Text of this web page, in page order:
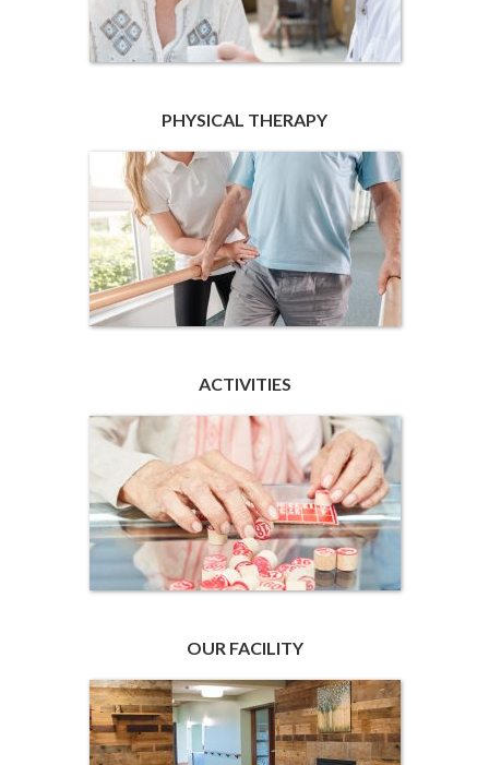
PHYSICAL THERAPY
ACTIVITIES
OUR FACILITY